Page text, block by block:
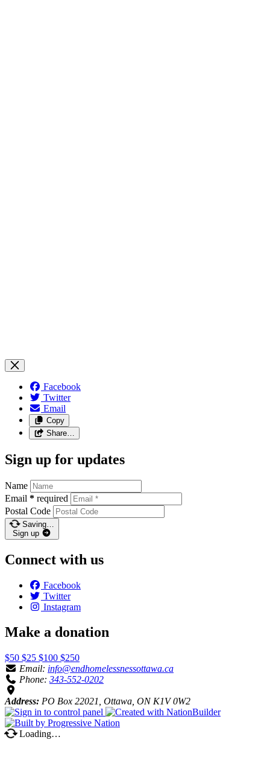
Facebook
Twitter
Email
Copy
Share…
Sign up for updates
Name
Email * required
Postal Code
Saving…
Sign up
Connect with us
Facebook
Twitter
Instagram
Make a donation
$50 $25 $100 $250
Email: info@endhomelessnessottawa.ca
Phone: 343-552-0202
Address: PO Box 22021, Ottawa, ON K1V 0W2
Loading…